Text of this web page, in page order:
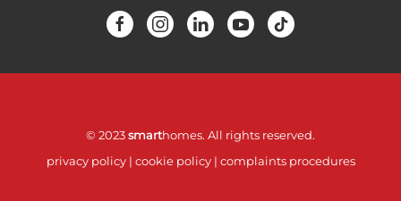
© 2023smarthomes. All rights reserved.
privacy policy| cookie policy| complaints procedures